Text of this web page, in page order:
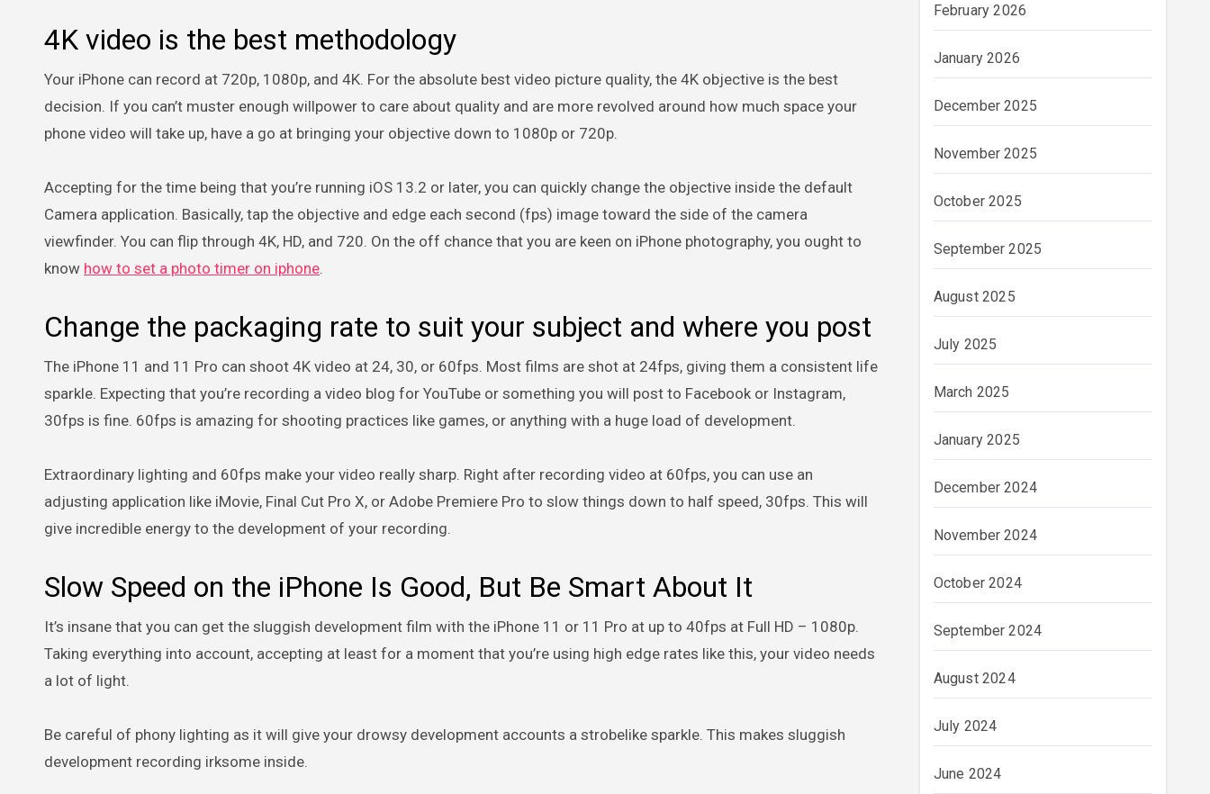
4K video is the best methodology
Your iPhone can record at 720p, 1080p, and 4K. For the absolute best video picture quality, the 4K objective is the best
decision. If you can’t muster enough willpower to care about quality and are more revolved around how much space your
phone video will take up, have a go at bringing your objective down to 1080p or 720p.
Accepting for the time being that you’re running iOS 13.2 or later, you can quickly change the objective inside the default
Camera application. Basically, tap the objective and edge each second (fps) image toward the side of the camera
viewfinder. You can flip through 4K, HD, and 720. On the off chance that you are keen on iPhone photography, you ought to
know how to set a photo timer on iphone.
Change the packaging rate to suit your subject and where you post
The iPhone 11 and 11 Pro can shoot 4K video at 24, 30, or 60fps. Most films are shot at 24fps, giving them a consistent life
sparkle. Expecting that you’re recording a video blog for YouTube or something you will post to Facebook or Instagram,
30fps is fine. 60fps is amazing for shooting practices like games, or anything with a huge load of development.
Extraordinary lighting and 60fps make your video really sharp. Right after recording video at 60fps, you can use an
adjusting application like iMovie, Final Cut Pro X, or Adobe Premiere Pro to slow things down to half speed, 30fps. This will
give incredible energy to the development of your recording.
Slow Speed on the iPhone Is Good, But Be Smart About It
It’s insane that you can get the sluggish development film with the iPhone 11 or 11 Pro at up to 40fps at Full HD – 1080p.
Taking everything into account, accepting at least for a moment that you’re using high edge rates like this, your video needs
a lot of light.
Be careful of phony lighting as it will give your drowsy development accounts a strobelike sparkle. This makes sluggish
development recording irksome inside.
February 2026
January 2026
December 2025
November 2025
October 2025
September 2025
August 2025
July 2025
March 2025
January 2025
December 2024
November 2024
October 2024
September 2024
August 2024
July 2024
June 2024